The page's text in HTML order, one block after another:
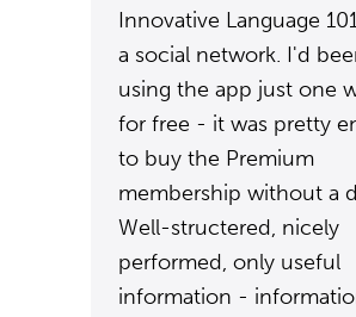
Innovative Language
a social network. I'd
using the app just one
for free - it was pretty
to buy the Premium
membership without a
Well-structered, nicely
performed, only useful
information -